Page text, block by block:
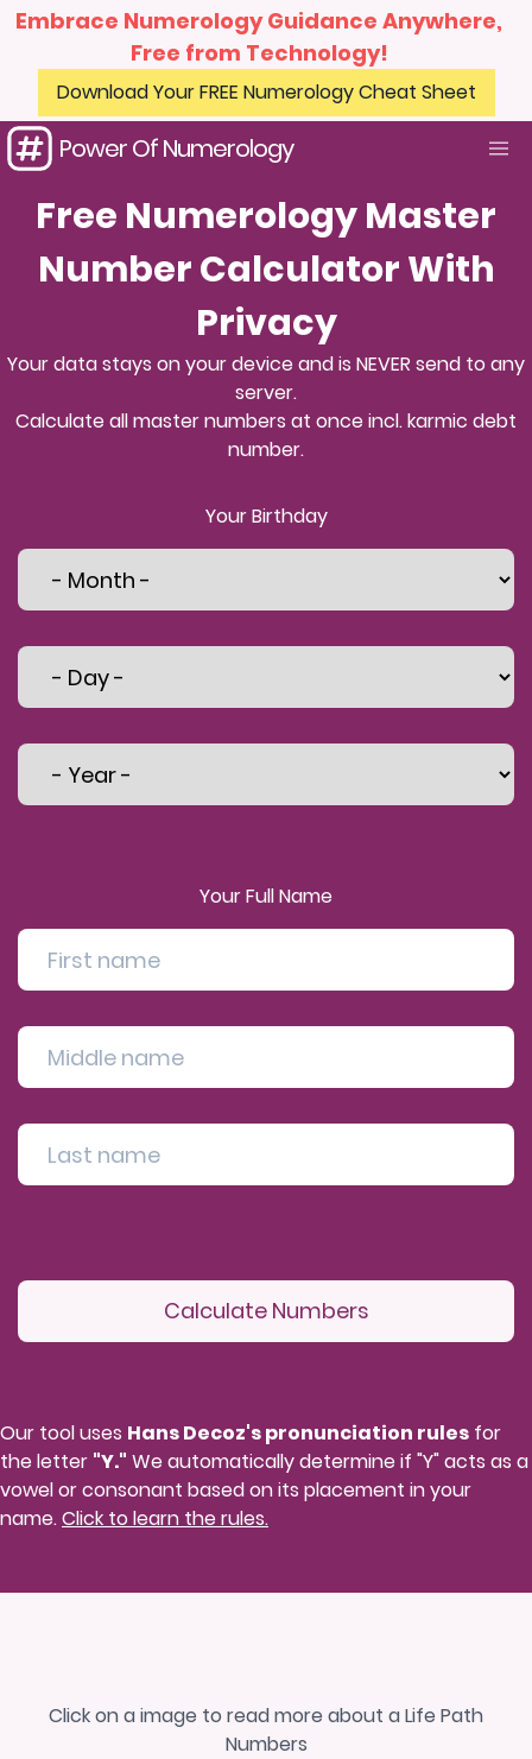
Embrace Numerology Guidance Anywhere,
Free from Technology!
Download Your FREE Numerology Cheat Sheet
Power Of Numerology
Free Numerology Master
Number Calculator With
Privacy
Your data stays on your device and is NEVER send to any
server.
Calculate all master numbers at once incl. karmic debt
number.
Your Birthday
Your Full Name
Calculate Numbers
Our tool uses Hans Decoz's pronunciation rules for
the letter "Y." We automatically determine if "Y" acts as a
vowel or consonant based on its placement in your
name.Click to learn the rules.
Click on a image to read more about a Life Path
Numbers